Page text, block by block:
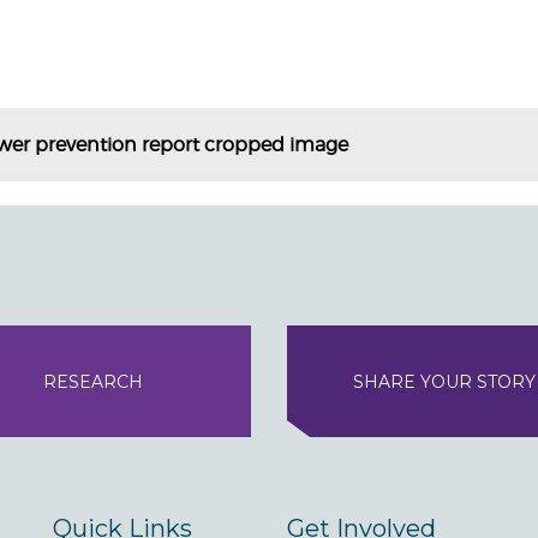
prevention report cropped image
RESEARCH SHARE YOUR STORY
Quick Links Get Involved